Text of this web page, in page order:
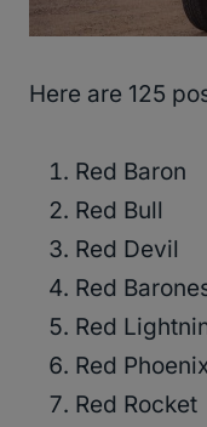
Here are 125
Red Baron
Red Bull
Red Devil
Red
Red
Red
Red Rocket